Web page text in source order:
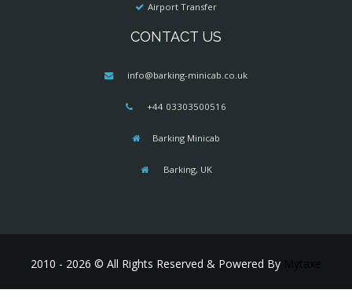
Airport Transfer
CONTACT US
info@barking-minicab.co.uk
+44 03303500516
Barking Minicab
Barking, UK
2010 - 2026 © All Rights Reserved & Powered By